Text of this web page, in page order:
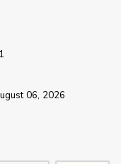
06, 2026